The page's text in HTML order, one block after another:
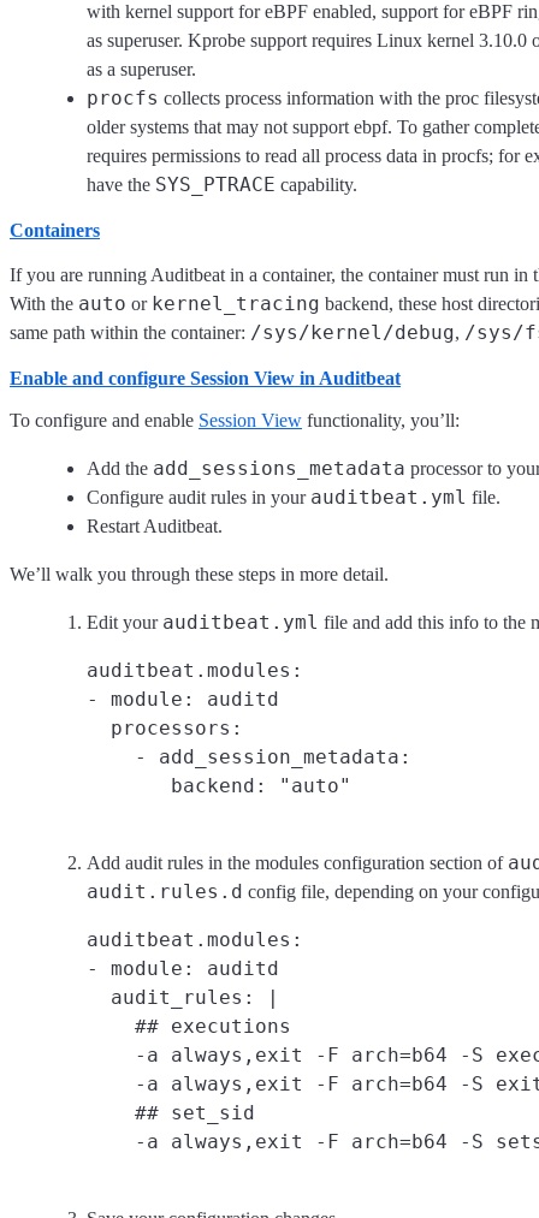
with kernel support for eBPF enabled, support for eBPF
as superuser. Kprobe support requires Linux kernel 3.10.0
as a superuser.
procfs collects process information with the proc
older systems that may not support ebpf. To gather
requires permissions to read all process data in procfs; for
have the SYS_PTRACE capability.
Containers
If you are running Auditbeat in a container, the container must run in
With the auto or kernel_tracing backend, these host
same path within the container: /sys/kernel/debug, /sys/
Enable and configure Session View in Auditbeat
To configure and enable Session View functionality, you’ll:
Add the add_sessions_metadata processor to
Configure audit rules in your auditbeat.yml file.
Restart Auditbeat.
We’ll walk you through these steps in more detail.
Edit your auditbeat.yml file and add this info to the
auditbeat.modules:
- module: auditd
  processors:
    - add_session_metadata:
Add audit rules in the modules configuration section of
audit.rules.d config file, depending on your
auditbeat.modules:
- module: auditd
  audit_rules: |
    ## executions
-a always,exit -F arch=b64 -S
-a always,exit -F arch=b64 -S
    ## set_sid